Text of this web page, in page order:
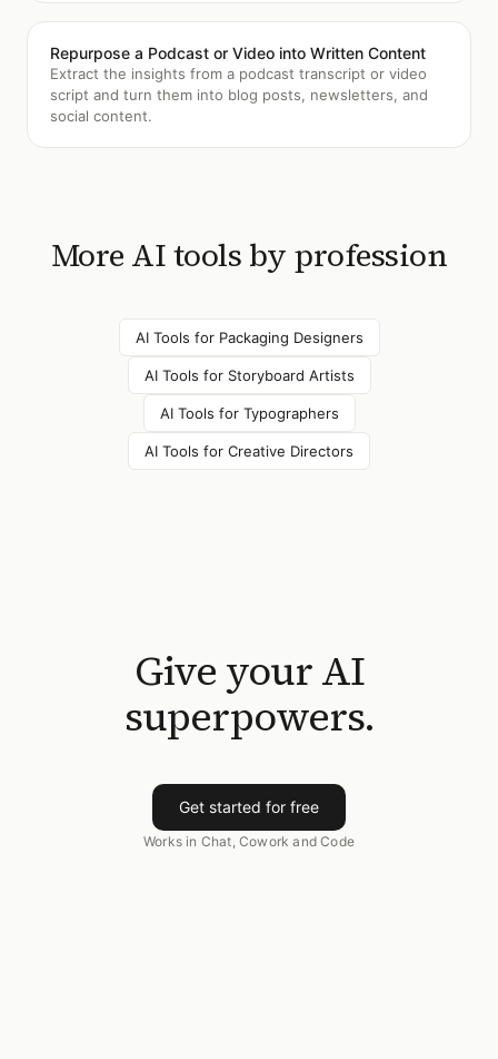
Repurpose a Podcast or Video into Written Content
Extract the insights from a podcast transcript or video
script and turn them into blog posts, newsletters, and
social content.
More AI tools by profession
AI Tools for Packaging Designers
AI Tools for Storyboard Artists
AI Tools for Typographers
AI Tools for Creative Directors
Give your AI
superpowers.
Get started for free
Works in Chat, Cowork and Code